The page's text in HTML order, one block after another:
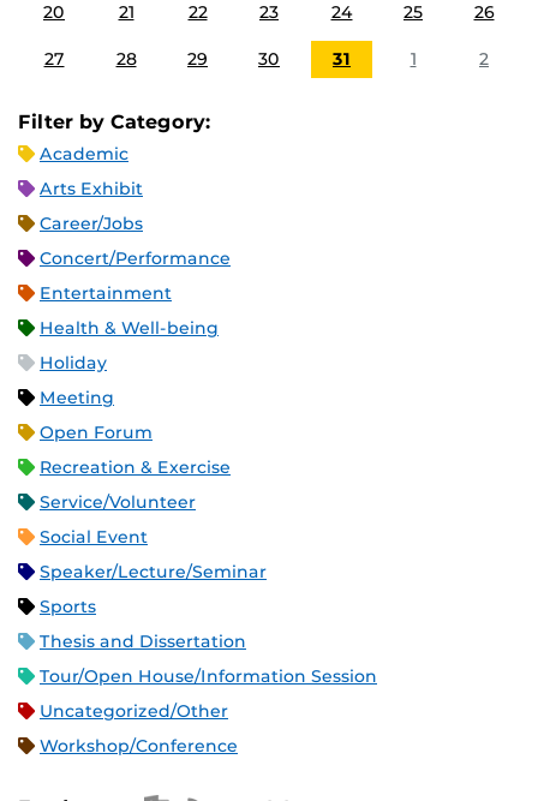
20 21 22 23 24 25 26
27 28 29 30 31 1 2
Filter by Category:
Academic
Arts Exhibit
Career/Jobs
Concert/Performance
Entertainment
Health & Well-being
Holiday
Meeting
Open Forum
Recreation & Exercise
Service/Volunteer
Social Event
Speaker/Lecture/Seminar
Sports
Thesis and Dissertation
Tour/Open House/Information Session
Uncategorized/Other
Workshop/Conference